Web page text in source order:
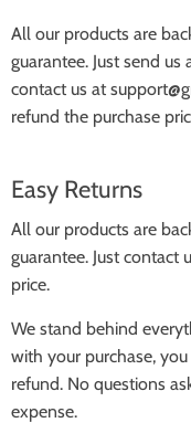
All our products are
guarantee. Just send us
contact us at
refund the purchase
Easy Returns
All our products are
guarantee. Just contact
price.
We stand behind
with your purchase,
refund. No questions
expense.